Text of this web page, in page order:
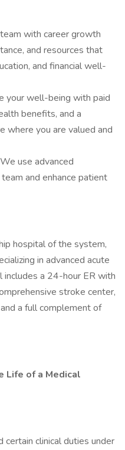
with career growth
and resources that
and financial well-
your well-being with paid
benefits, and a
where you are valued and
We use advanced
and enhance patient
hospital of the system,
in advanced acute
includes a 24-hour ER with
stroke center,
a full complement of
Life of a Medical
certain clinical duties under